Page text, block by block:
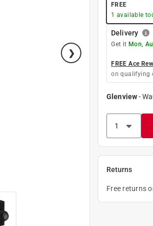
FREE
1 available
Delivery
Get it Mon,
FREE Ace
on qualifying
Glenview-
Returns
Free returns